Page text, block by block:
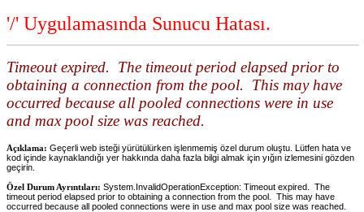
'/' Uygulamasında Sunucu Hatası.
Timeout expired. The timeout period elapsed prior to
obtaining a connection from the pool. This may have
occurred because all pooled connections were in use
and max pool size was reached.
Açıklama: Geçerli web isteği yürütülürken işlenmemiş özel durum oluştu. Lütfen hata ve
kod içinde kaynaklandığı yer hakkında daha fazla bilgi almak için yığın izlemesini gözden
geçirin.
Özel Durum Ayrıntıları: System.InvalidOperationException: Timeout expired. The
timeout period elapsed prior to obtaining a connection from the pool. This may have
occurred because all pooled connections were in use and max pool size was reached.